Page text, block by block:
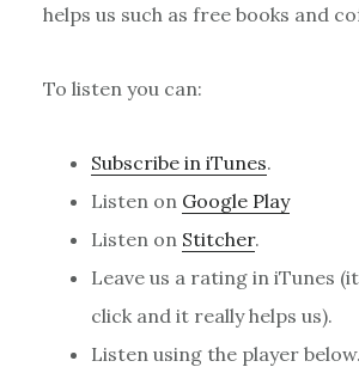
helps us such as free books and
To listen you can:
Subscribe in iTunes.
Listen on Google Play
Listen on Stitcher.
Leave us a rating in iTunes
click and it really helps us).
Listen using the player below.